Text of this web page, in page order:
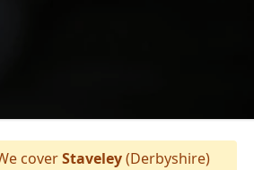
coverStaveley(Derbyshire)